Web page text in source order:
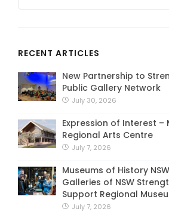
RECENT ARTICLES
New Partnership to
Public Gallery Network
July 30, 2026
Expression of Interest –
Regional Arts Centre
July 7, 2026
Museums of History
Galleries of NSW
Support Regional
July 7, 2026